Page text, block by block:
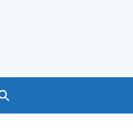
Search GOV.UK